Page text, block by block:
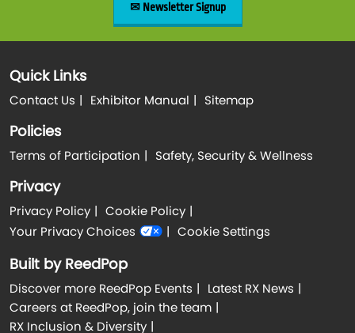
✉ Newsletter Signup
Quick Links
Contact Us Exhibitor Manual Sitemap
Policies
Terms of Participation Safety, Security & Wellness
Privacy
Privacy Policy
Cookie Policy
Your Privacy Choices
Cookie Settings
Built by ReedPop
Discover more ReedPop Events
Latest RX News
Careers at ReedPop, join the team
RX Inclusion & Diversity